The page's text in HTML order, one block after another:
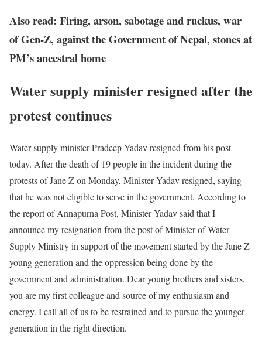
Also read: Firing, arson, sabotage and ruckus, war
of Gen-Z, against the Government of Nepal, stones at
PM’s ancestral home
Water supply minister resigned after the
protest continues
Water supply minister Pradeep Yadav resigned from his post
today. After the death of 19 people in the incident during the
protests of Jane Z on Monday, Minister Yadav resigned, saying
that he was not eligible to serve in the government. According to
the report of Annapurna Post, Minister Yadav said that I
announce my resignation from the post of Minister of Water
Supply Ministry in support of the movement started by the Jane Z
young generation and the oppression being done by the
government and administration. Dear young brothers and sisters,
you are my first colleague and source of my enthusiasm and
energy. I call all of us to be restrained and to pursue the younger
generation in the right direction.